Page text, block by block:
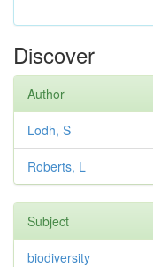
Discover
Author
Lodh, S
Roberts, L
Subject
biodiversity